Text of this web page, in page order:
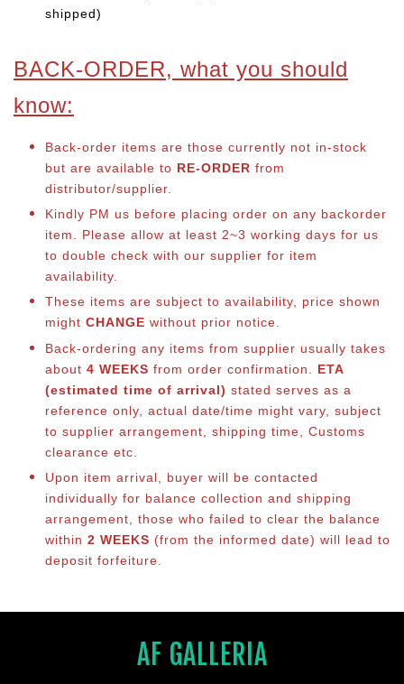
shipped)
BACK-ORDER, what you should
know:
Back-order items are those currently not in-stock
but are available to RE-ORDER from
distributor/supplier.
Kindly PM us before placing order on any backorder
item. Please allow at least 2~3 working days for us
to double check with our supplier for item
availability.
These items are subject to availability, price shown
might CHANGE without prior notice.
Back-ordering any items from supplier usually takes
about 4 WEEKS from order confirmation. ETA
(estimated time of arrival) stated serves as a
reference only, actual date/time might vary, subject
to supplier arrangement, shipping time, Customs
clearance etc.
Upon item arrival, buyer will be contacted
individually for balance collection and shipping
arrangement, those who failed to clear the balance
within 2 WEEKS (from the informed date) will lead to
deposit forfeiture.
AF GALLERIA